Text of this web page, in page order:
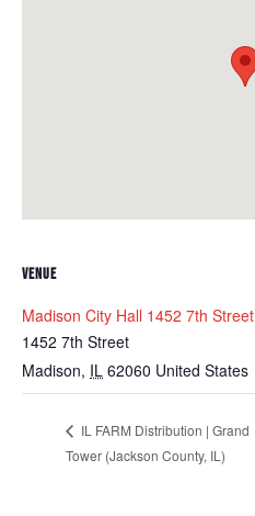
VENUE
Madison City Hall 1452 7th Street
1452 7th Street
Madison, IL 62060 United States
IL FARM Distribution | Grand
Tower (Jackson County, IL)